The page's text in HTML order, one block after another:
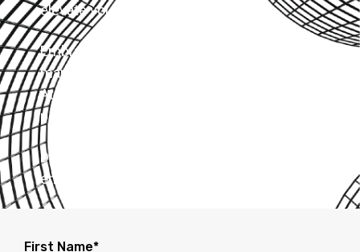
elevate your business.
Embrace the power of automation for loan
management and absolute lender compliance.
At LoanBoss, we empower your entire loan
portfolio.
Don't wait - Experience how LoanBoss can
enhance your business today!
First Name*